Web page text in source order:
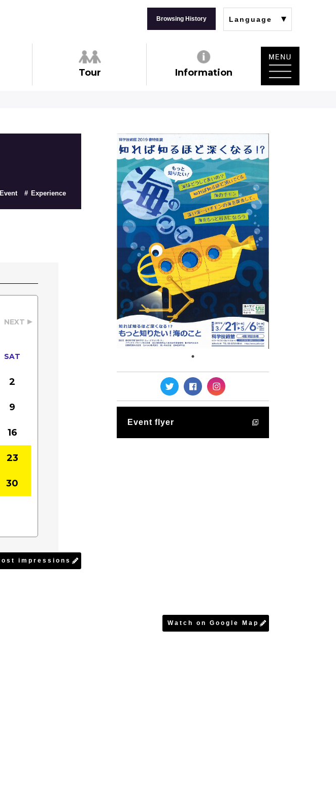
Browsing History Language
Tour Information
Event Experience
NEXT
SAT
2
9
16
23
30
impressions
Event flyer
Watch on Google Map